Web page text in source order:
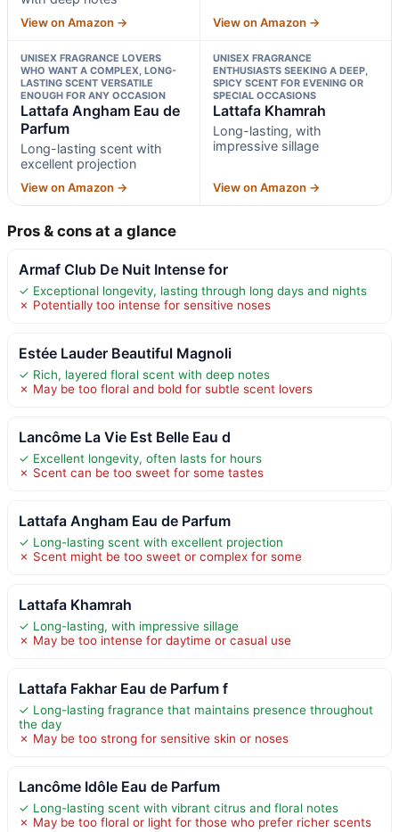
View on Amazon → View on Amazon →
UNISEX FRAGRANCE LOVERS
WHO WANT A COMPLEX, LONG-
LASTING SCENT VERSATILE
ENOUGH FOR ANY OCCASION
Lattafa Angham Eau de
Parfum
Long-lasting scent with
excellent projection
View on Amazon →
UNISEX FRAGRANCE
ENTHUSIASTS SEEKING A DEEP,
SPICY SCENT FOR EVENING OR
SPECIAL OCCASIONS
Lattafa Khamrah
Long-lasting, with
impressive sillage
View on Amazon →
Pros & cons at a glance
Armaf Club De Nuit Intense for
✓ Exceptional longevity, lasting through long days and nights
✗ Potentially too intense for sensitive noses
Estée Lauder Beautiful Magnoli
✓ Rich, layered floral scent with deep notes
✗ May be too floral and bold for subtle scent lovers
Lancôme La Vie Est Belle Eau d
✓ Excellent longevity, often lasts for hours
✗ Scent can be too sweet for some tastes
Lattafa Angham Eau de Parfum
✓ Long-lasting scent with excellent projection
✗ Scent might be too sweet or complex for some
Lattafa Khamrah
✓ Long-lasting, with impressive sillage
✗ May be too intense for daytime or casual use
Lattafa Fakhar Eau de Parfum f
✓ Long-lasting fragrance that maintains presence throughout
the day
✗ May be too strong for sensitive skin or noses
Lancôme Idôle Eau de Parfum
✓ Long-lasting scent with vibrant citrus and floral notes
✗ May be too floral or light for those who prefer richer scents